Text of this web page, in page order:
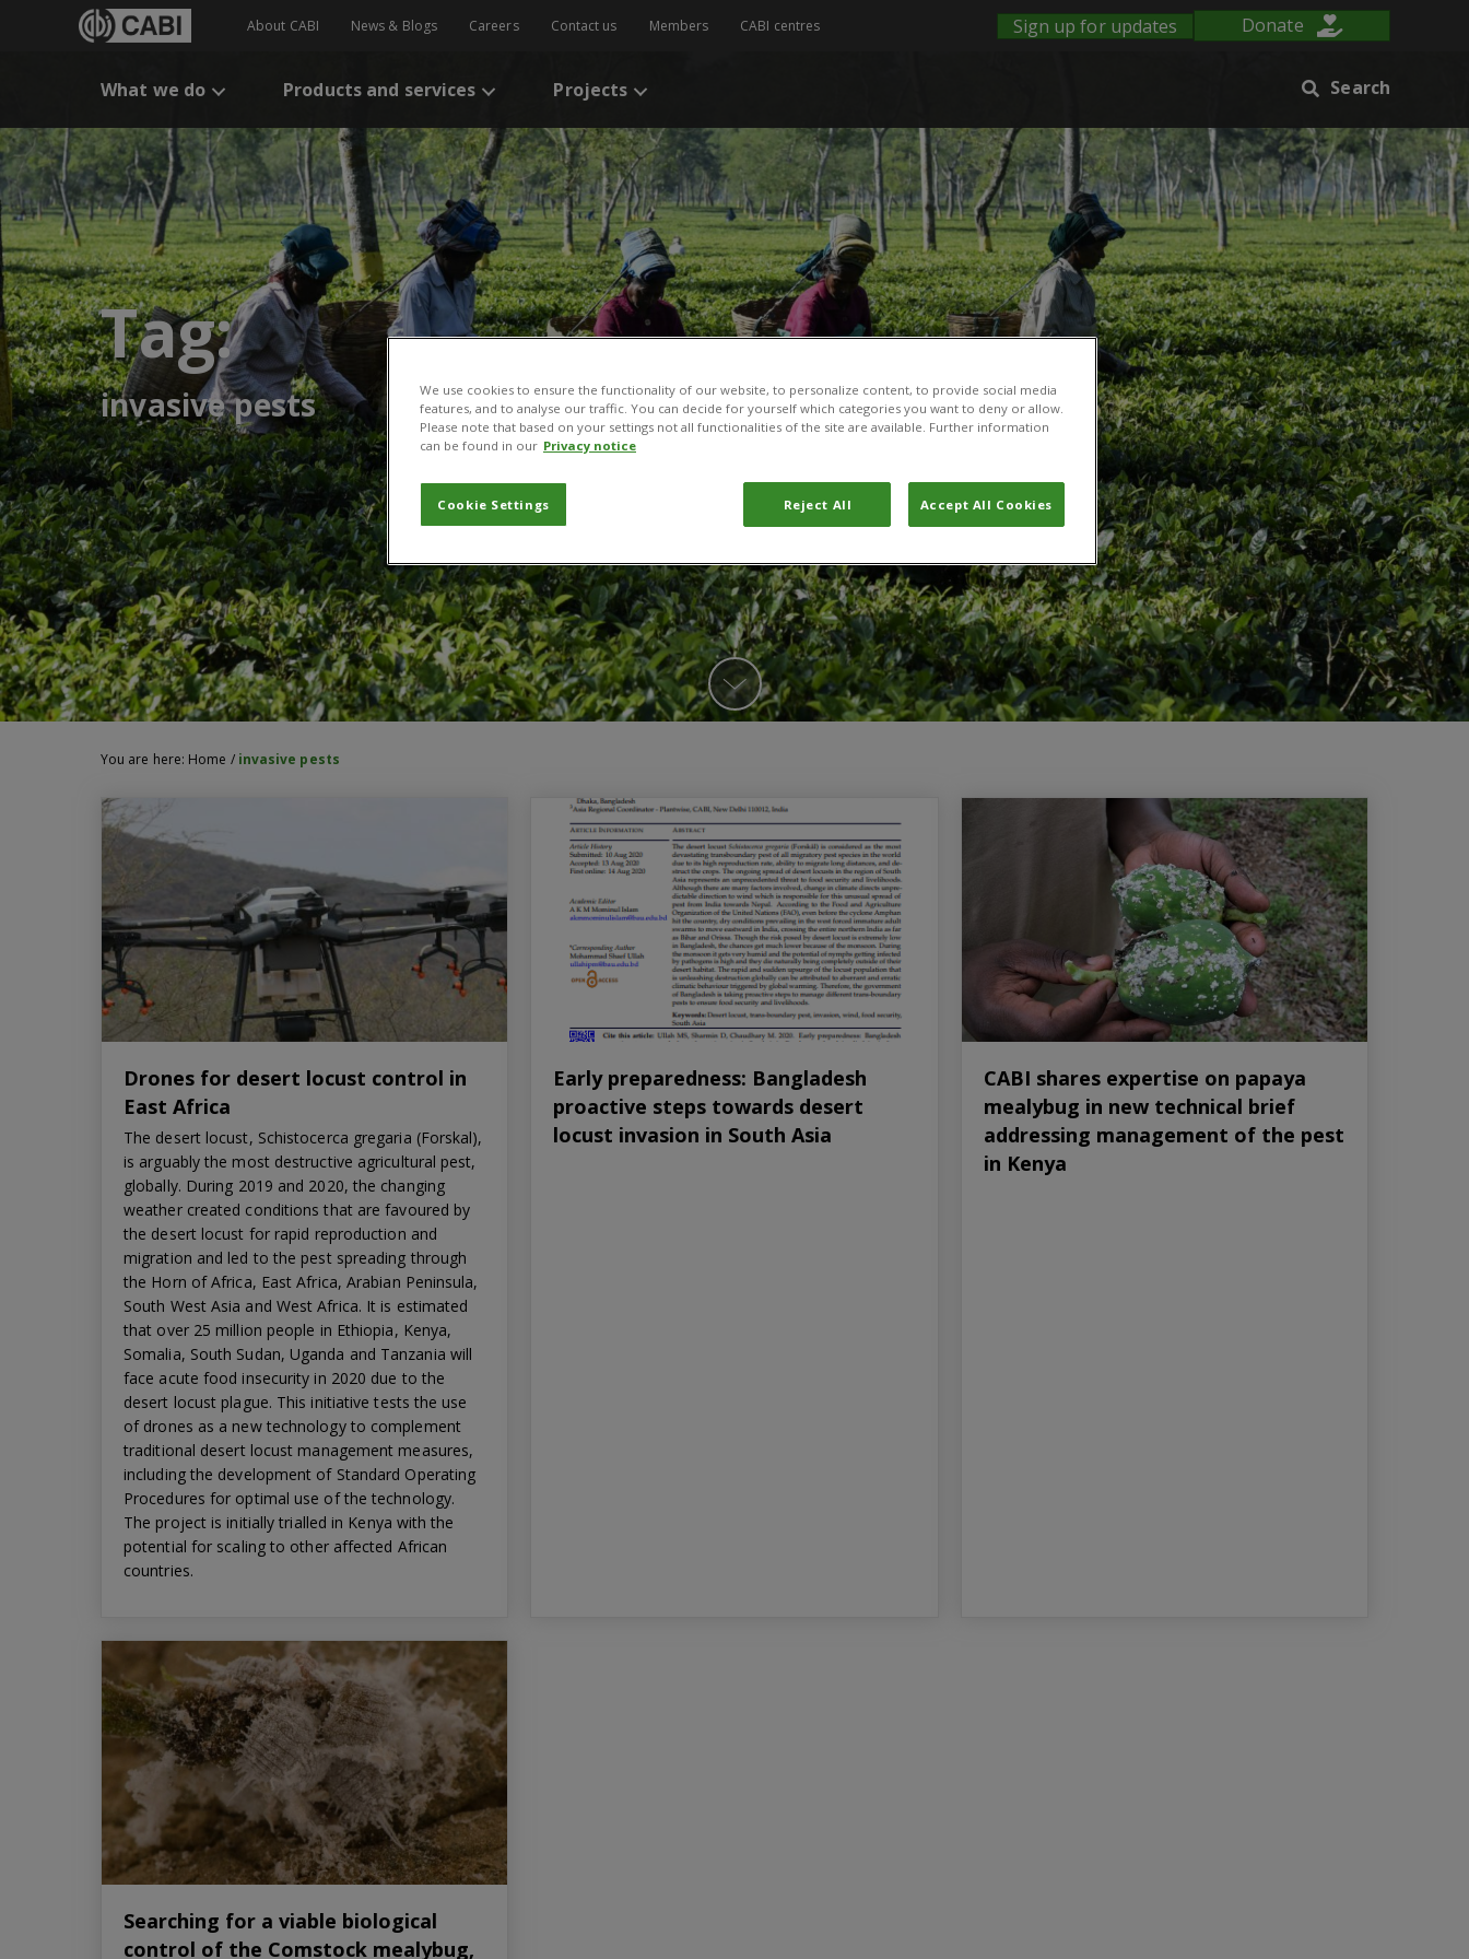
About CABI News & Blogs Careers Contact us Members CABI centres Sign up for updates Donate
What we do Products and services Projects Search
Tag:
invasive pests
You are here: Home / invasive pests
Drones for desert locust control in
East Africa
The desert locust, Schistocerca gregaria (Forskal),
is arguably the most destructive agricultural pest,
globally. During 2019 and 2020, the changing
weather created conditions that are favoured by
the desert locust for rapid reproduction and
migration and led to the pest spreading through
the Horn of Africa, East Africa, Arabian Peninsula,
South West Asia and West Africa. It is estimated
that over 25 million people in Ethiopia, Kenya,
Somalia, South Sudan, Uganda and Tanzania will
face acute food insecurity in 2020 due to the
desert locust plague. This initiative tests the use
of drones as a new technology to complement
traditional desert locust management measures,
including the development of Standard Operating
Procedures for optimal use of the technology.
The project is initially trialled in Kenya with the
potential for scaling to other affected African
countries.
Early preparedness: Bangladesh
proactive steps towards desert
locust invasion in South Asia
CABI shares expertise on papaya
mealybug in new technical brief
addressing management of the pest
in Kenya
Searching for a viable biological
control of the Comstock mealybug,
We use cookies to ensure the functionality of our website, to personalize content, to provide social media
features, and to analyse our traffic. You can decide for yourself which categories you want to deny or allow.
Please note that based on your settings not all functionalities of the site are available. Further information
can be found in our Privacy notice
Cookie Settings Reject All Accept All Cookies